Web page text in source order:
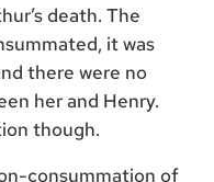
death. The
it was
there were no
her and Henry.
though.
consummation of